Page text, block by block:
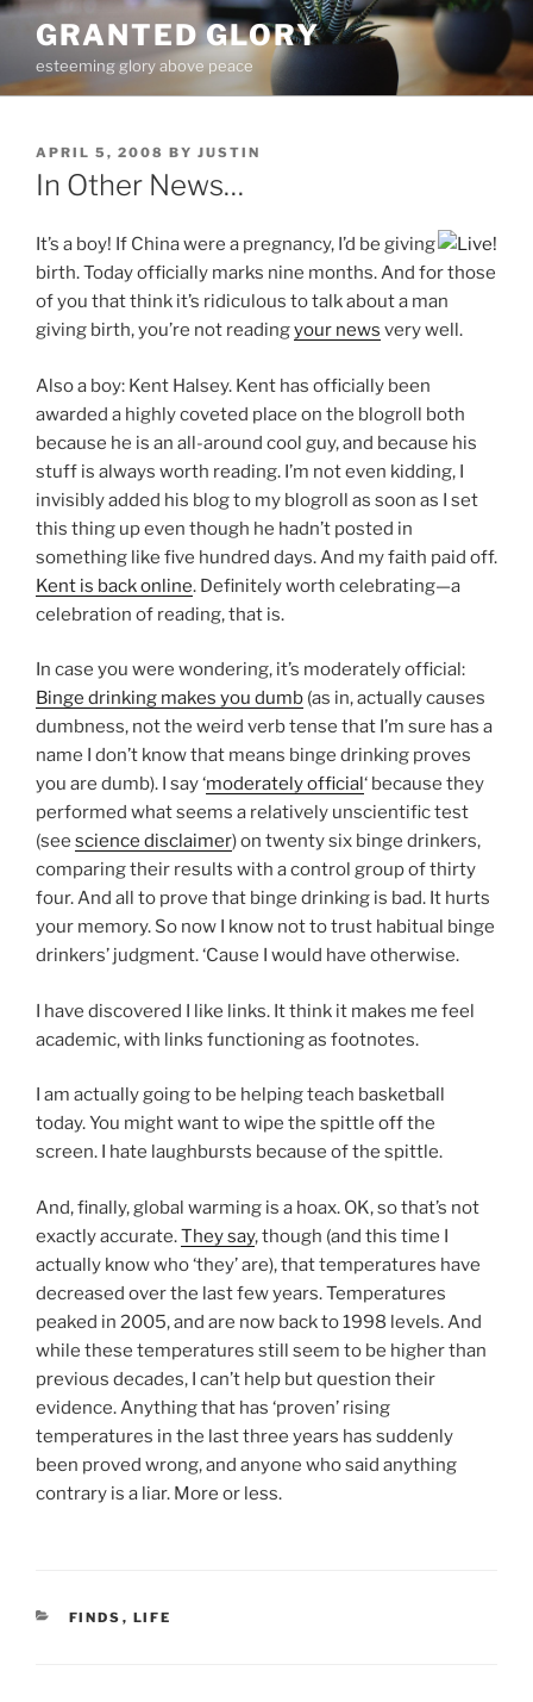
Skip
content
GRANTED GLORY
esteeming glory above peace
POSTED
ON
APRIL 5, 2008 BY JUSTIN
In Other News…
It’s a boy! If China were a pregnancy, I’d be giving
birth. Today officially marks nine months. And for those
of you that think it’s ridiculous to talk about a man
giving birth, you’re not readingyour news very well.
Also a boy: Kent Halsey. Kent has officially been
awarded a highly coveted place on the blogroll both
because he is an all-around cool guy, and because his
stuff is always worth reading. I’m not even kidding, I
invisibly added his blog to my blogroll as soon as I set
this thing up even though he hadn’t posted in
something like five hundred days. And my faith paid off.
Kent is back online. Definitely worth celebrating—a
celebration of reading, that is.
In case you were wondering, it’s moderately official:
Binge drinking makes you dumb (as in, actually causes
dumbness, not the weird verb tense that I’m sure has a
name I don’t know that means binge drinking proves
you are dumb). I say ‘moderately official‘ because they
performed what seems a relatively unscientific test
(see science disclaimer) on twenty six binge drinkers,
comparing their results with a control group of thirty
four. And all to prove that binge drinking is bad. It hurts
your memory. So now I know not to trust habitual binge
drinkers’ judgment. ‘Cause I would have otherwise.
I have discovered I like links. It think it makes me feel
academic, with links functioning as footnotes.
I am actually going to be helping teach basketball
today. You might want to wipe the spittle off the
screen. I hate laughbursts because of the spittle.
And, finally, global warming is a hoax. OK, so that’s not
exactly accurate.They say, though (and this time I
actually know who ‘they’ are), that temperatures have
decreased over the last few years. Temperatures
peaked in 2005, and are now back to 1998 levels. And
while these temperatures still seem to be higher than
previous decades, I can’t help but question their
evidence. Anything that has ‘proven’ rising
temperatures in the last three years has suddenly
been proved wrong, and anyone who said anything
contrary is a liar. More or less.
CATEGORIES
FINDS , LIFE